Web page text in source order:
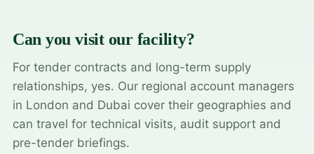
Can you visit our facility?
For tender contracts and long-term supply
relationships, yes. Our regional account managers
in London and Dubai cover their geographies and
can travel for technical visits, audit support and
pre-tender briefings.